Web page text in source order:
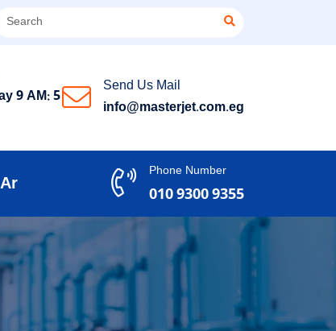
9 AM: 5
Send Us Mail
info@masterjet.com.eg
Ar
Phone Number
010 9300 9355